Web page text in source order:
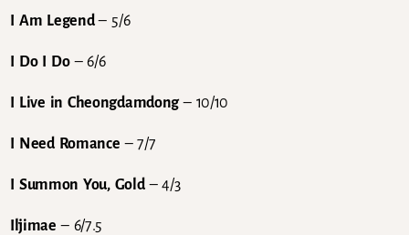
I Am Legend– 5/6
I Do I Do– 6/6
I Live in Cheongdamdong– 10/10
I Need Romance – 7/7
I Summon You, Gold– 4/3
Iljimae – 6/7.5